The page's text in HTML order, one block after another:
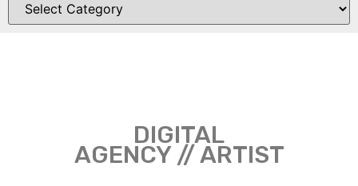
DIGITAL
AGENCY // ARTIST